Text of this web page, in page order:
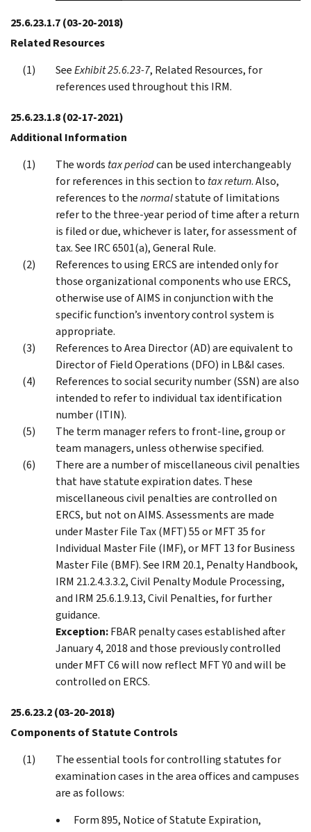
25.6.23.1.7(03-20-2018)
Related Resources
SeeExhibit 25.6.23-7, Related Resources, for
references used throughout this IRM.
25.6.23.1.8(02-17-2021)
Additional Information
The words tax periodcan be used interchangeably
for references in this section to tax return. Also,
references to thenormalstatute of limitations
refer to the three-year period of time after a return
is filed or due, whichever is later, for assessment of
tax. See IRC 6501(a), General Rule.
References to using ERCS are intended only for
those organizational components who use ERCS,
otherwise use of AIMS in conjunction with the
specific function’s inventory control system is
appropriate.
References to Area Director (AD) are equivalent to
Director of Field Operations (DFO) in LB&I cases.
References to social security number (SSN) are also
intended to refer to individual tax identification
number (ITIN).
The term manager refers to front-line, group or
team managers, unless otherwise specified.
There are a number of miscellaneous civil penalties
that have statute expiration dates. These
miscellaneous civil penalties are controlled on
ERCS, but not on AIMS. Assessments are made
under Master File Tax (MFT) 55 or MFT 35 for
Individual Master File (IMF), or MFT 13 for Business
Master File (BMF). See IRM 20.1, Penalty Handbook,
IRM 21.2.4.3.3.2, Civil Penalty Module Processing,
and IRM 25.6.1.9.13, Civil Penalties, for further
guidance.
Exception:FBAR penalty cases established after
January 4, 2018 and those previously controlled
under MFT C6 will now reflect MFT Y0 and will be
controlled on ERCS.
25.6.23.2(03-20-2018)
Components of Statute Controls
The essential tools for controlling statutes for
examination cases in the area offices and campuses
are as follows:
Form 895, Notice of Statute Expiration,